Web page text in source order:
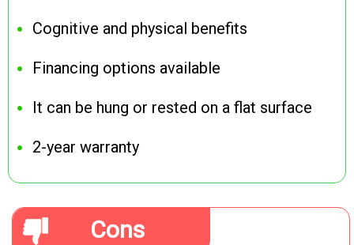
Cognitive and physical benefits
Financing options available
It can be hung or rested on a flat surface
2-year warranty
Cons